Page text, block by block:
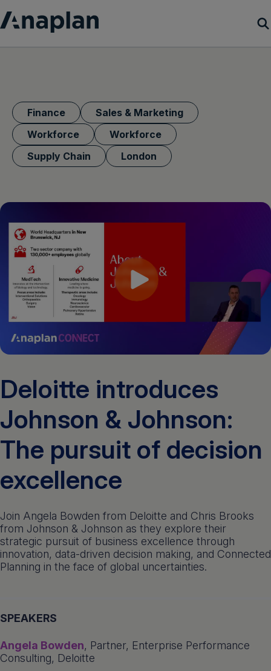
Resources
Company
Get a demo English
Finance
Sales & Marketing
Workforce
Workforce
Supply Chain
London
Deloitte introduces
Johnson & Johnson:
The pursuit of decision
excellence
Join Angela Bowden from Deloitte and Chris Brooks
from Johnson & Johnson as they explore their
strategic pursuit of business excellence through
innovation, data-driven decision making, and Connected
Planning in the face of global uncertainties.
SPEAKERS
Angela Bowden, Partner, Enterprise Performance
Consulting, Deloitte